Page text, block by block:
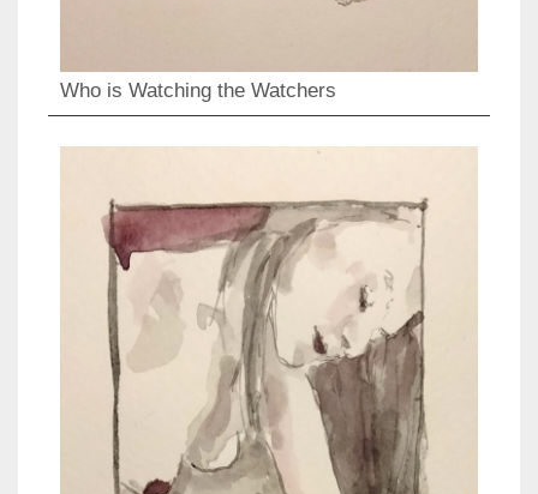
Who is Watching the Watchers